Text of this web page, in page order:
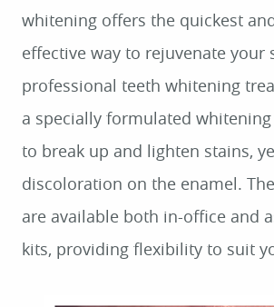
whitening offers the quickest
effective way to rejuvenate your
professional teeth whitening
a specially formulated
to break up and lighten stains,
discoloration on the enamel.
are available both in-office and
kits, providing flexibility to suit